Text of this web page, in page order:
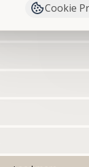
Cookie